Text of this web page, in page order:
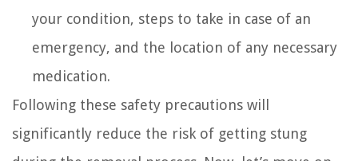
your condition, steps to take in case of an
emergency, and the location of any necessary
medication.
Following these safety precautions will
significantly reduce the risk of getting stung